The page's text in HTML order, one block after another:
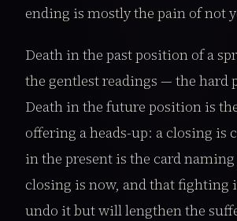
ending is mostly the pain of not
Death in the past position of a
the gentlest readings — the hard
Death in the future position is
offering a heads-up: a closing is
in the present is the card
closing is now, and that fighting
undo it but will lengthen the